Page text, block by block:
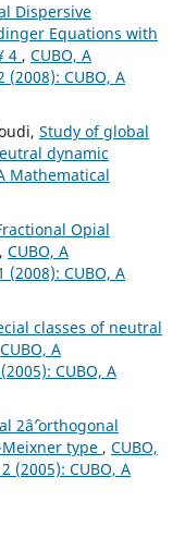
Dispersive
Equations with
4 , CUBO, A
CUBO, A
Study of global
dynamic
Mathematical
Opial
, CUBO, A
CUBO, A
classes of neutral
CUBO, A
CUBO, A
2âˆ’orthogonal
type , CUBO,
(2005): CUBO, A